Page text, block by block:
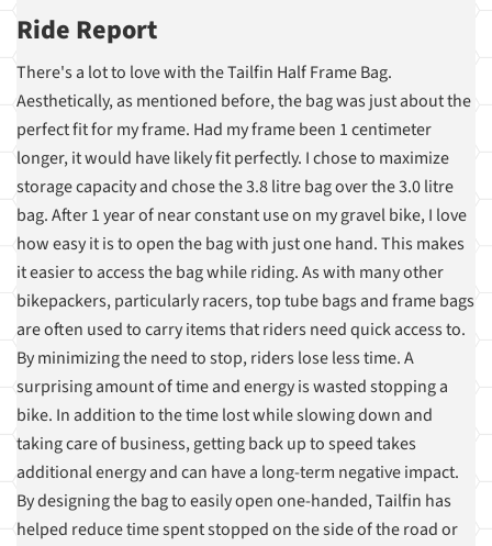
Ride Report
There's a lot to love with the Tailfin Half Frame Bag.
Aesthetically, as mentioned before, the bag was just about the
perfect fit for my frame. Had my frame been 1 centimeter
longer, it would have likely fit perfectly. I chose to maximize
storage capacity and chose the 3.8 litre bag over the 3.0 litre
bag. After 1 year of near constant use on my gravel bike, I love
how easy it is to open the bag with just one hand. This makes
it easier to access the bag while riding. As with many other
bikepackers, particularly racers, top tube bags and frame bags
are often used to carry items that riders need quick access to.
By minimizing the need to stop, riders lose less time. A
surprising amount of time and energy is wasted stopping a
bike. In addition to the time lost while slowing down and
taking care of business, getting back up to speed takes
additional energy and can have a long-term negative impact.
By designing the bag to easily open one-handed, Tailfin has
helped reduce time spent stopped on the side of the road or